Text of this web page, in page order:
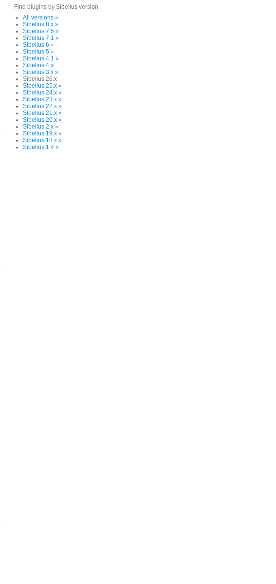
Find plugins by Sibelius version
All versions »
Sibelius 8.x »
Sibelius 7.5 »
Sibelius 7.1 »
Sibelius 6 »
Sibelius 5 »
Sibelius 4.1 »
Sibelius 4 »
Sibelius 3.x »
Sibelius 26.x
Sibelius 25.x »
Sibelius 24.x »
Sibelius 23.x »
Sibelius 22.x »
Sibelius 21.x »
Sibelius 20.x »
Sibelius 2.x »
Sibelius 19.x »
Sibelius 18.x »
Sibelius 1.4 »